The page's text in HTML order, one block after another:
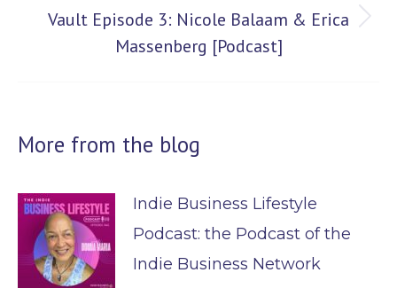
Next
post:
Vault Episode 3: Nicole Balaam & Erica
Massenberg [Podcast]
More from the blog
Indie Business Lifestyle
Podcast: the Podcast of the
Indie Business Network